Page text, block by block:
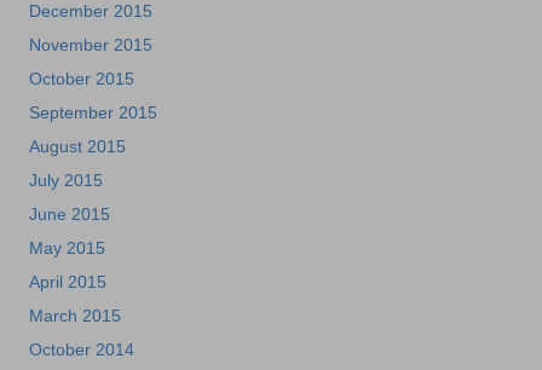
December 2015
November 2015
October 2015
September 2015
August 2015
July 2015
June 2015
May 2015
April 2015
March 2015
October 2014